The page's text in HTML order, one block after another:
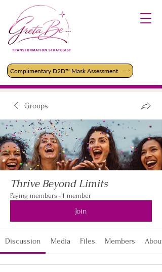
Complimentary D2D™ Mask Assessment
Groups
Thrive Beyond Limits
Paying members · 1 member
Join
Discussion Media Files Members About